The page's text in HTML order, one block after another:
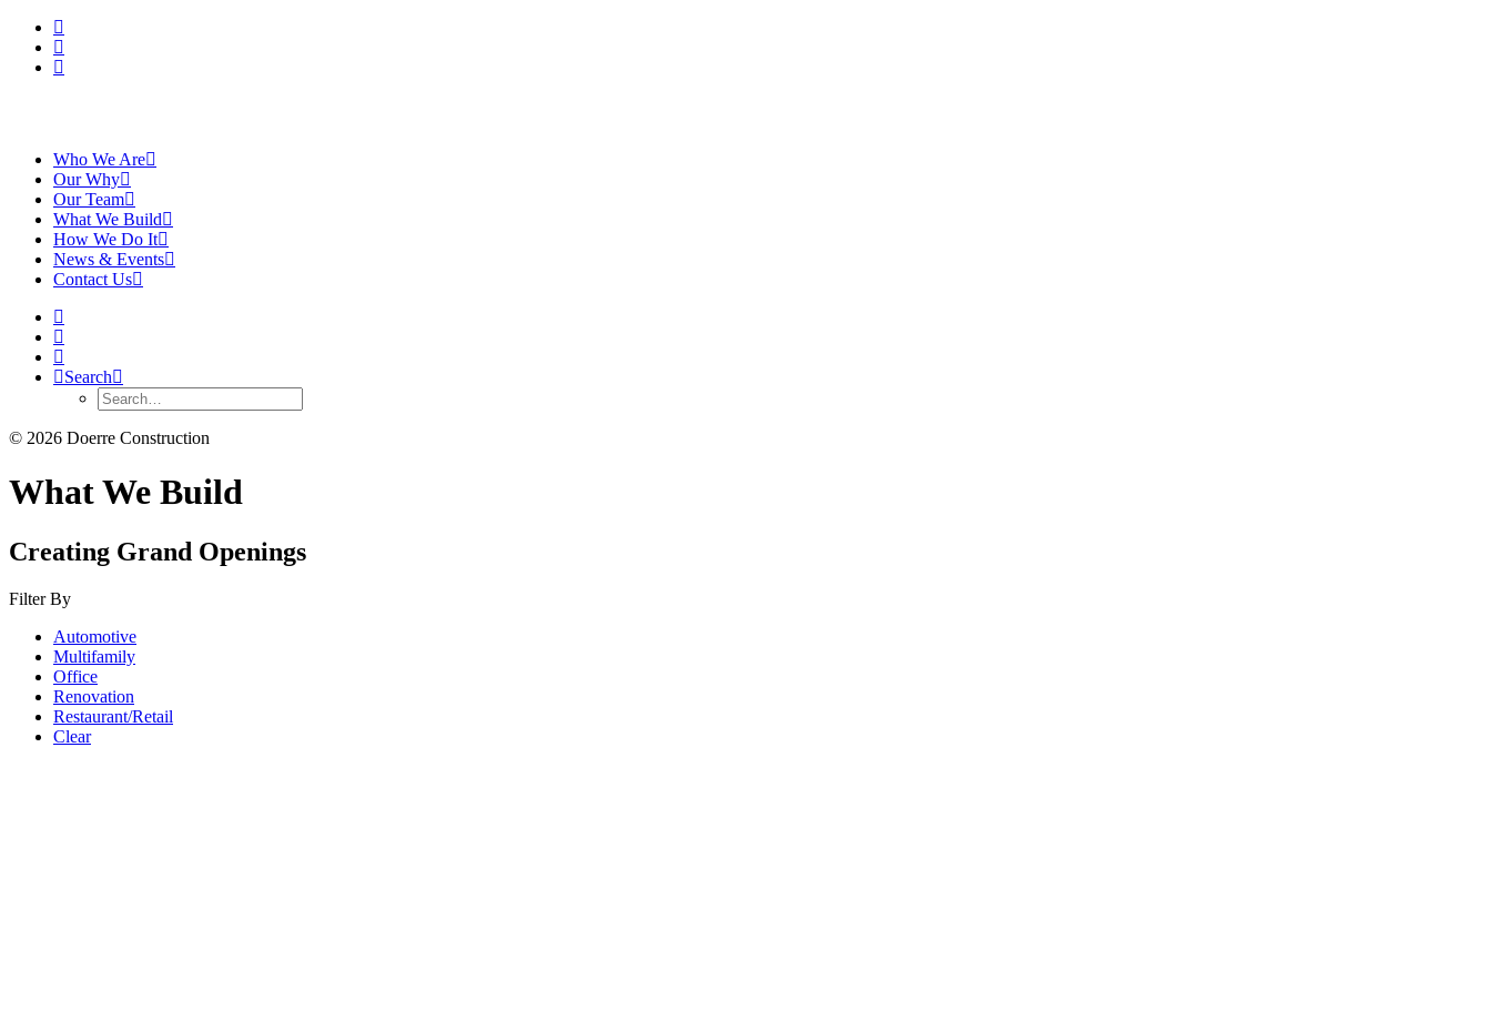
Who We Are
Our Why
Our Team
What We Build
How We Do It
News & Events
Contact Us
Search
© 2026 Doerre Construction
What We Build
Creating Grand Openings
Filter By
Automotive
Multifamily
Office
Renovation
Restaurant/Retail
Clear